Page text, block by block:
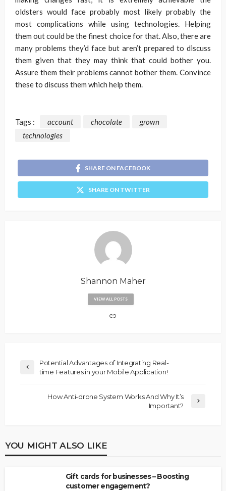
oldsters would face probably most likely probably the
most complications while using technologies. Helping
them out could be the finest choice for that. Also, there are
many problems they’d face but aren’t prepared to discuss
them given that they may think that could bother you.
Assure them their problems cannot bother them. Convince
these to discuss them which help them.
Tags : account chocolate
grown
technologies
SHARE ON FACEBOOK
SHARE ON TWITTER
Shannon Maher
VIEW ALL POSTS
Potential Advantages of Integrating Real-
time Features in your Mobile Application!
How Anti-drone System Works And Why It’s
Important?
YOU MIGHT ALSO LIKE
Gift cards for businesses – Boosting
customer engagement?